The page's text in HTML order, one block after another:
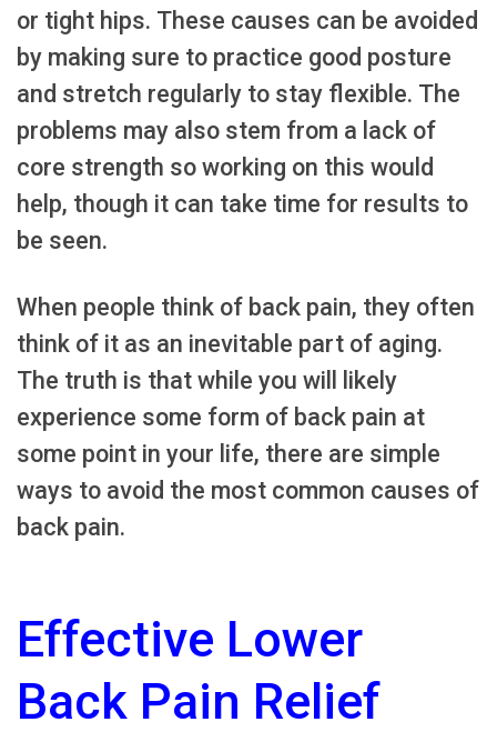
or tight hips. These causes can be avoided
by making sure to practice good posture
and stretch regularly to stay flexible. The
problems may also stem from a lack of
core strength so working on this would
help, though it can take time for results to
be seen.
When people think of back pain, they often
think of it as an inevitable part of aging.
The truth is that while you will likely
experience some form of back pain at
some point in your life, there are simple
ways to avoid the most common causes of
back pain.
Effective Lower
Back Pain Relief